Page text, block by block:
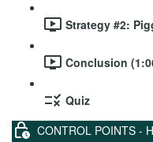
Strategy #2:
Conclusion
Quiz
CONTROL POINTS -